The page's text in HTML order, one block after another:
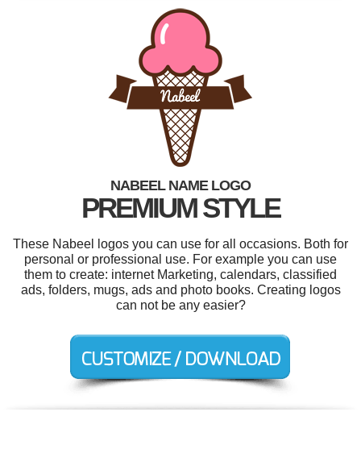
NABEEL NAME LOGO
PREMIUM STYLE
These Nabeel logos you can use for all occasions. Both for
personal or professional use. For example you can use
them to create: internet Marketing, calendars, classified
ads, folders, mugs, ads and photo books. Creating logos
can not be any easier?